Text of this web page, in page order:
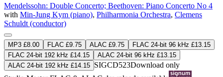
Mendelssohn: Double Concerto; Beethoven: Piano Concerto No 4
with Min-Jung Kym (piano), Philharmonia Orchestra, Clemens
Schuldt (conductor)
MP3 £8.00 FLAC £9.75 ALAC £9.75
FLAC 24-bit 96 kHz £13.15
FLAC 24-bit 192 kHz £14.15
ALAC 24-bit 96 kHz £13.15
ALAC 24-bit 192 kHz £14.15 SIGCD523Download only